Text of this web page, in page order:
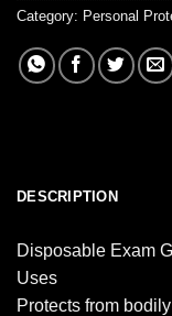
Category: Personal
DESCRIPTION
Disposable Exam
Uses
Protects from